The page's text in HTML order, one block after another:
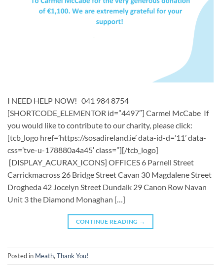
I NEED HELP NOW! 041 984 8754
[SHORTCODE_ELEMENTOR id=”4497″] ​Carmel McCabe If
you would like to contribute to our charity, please click:
[tcb_logo href=’https://sosadireland.ie’ data-id-d=’11’ data-
css=’tve-u-178880a4a45′ class=”][/tcb_logo]
[DISPLAY_ACURAX_ICONS] OFFICES 6 Parnell Street
Carrickmacross 26 Bridge Street Cavan 30 Magdalene Street
Drogheda 42 Jocelyn Street Dundalk 29 Canon Row Navan
Unit 3 the Diamond Monaghan […]
CONTINUE READING →
Posted in Meath, Thank You!